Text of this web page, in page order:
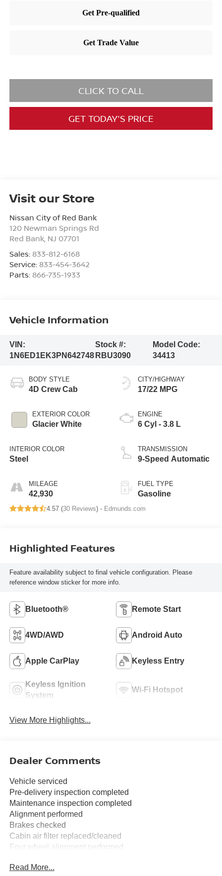
CLICK TO CALL
GET TODAY'S PRICE
Visit our Store
Nissan City of Red Bank
120 Newman Springs Rd
Red Bank, NJ 07701
Sales: 833-812-6168
Service: 833-454-3642
Parts: 866-735-1933
Vehicle Information
VIN:
1N6ED1EK3PN642748
Stock #:
RBU3090
Model Code:
34413
BODY STYLE
4D Crew Cab
EXTERIOR COLOR
Glacier White
INTERIOR COLOR
Steel
MILEAGE
42,930
CITY/HIGHWAY
17/22 MPG
ENGINE
6 Cyl - 3.8 L
TRANSMISSION
9-Speed Automatic
FUEL TYPE
Gasoline
4.57 (30 Reviews) - Edmunds.com
Highlighted Features
Feature availability subject to final vehicle configuration. Please
reference window sticker for more info.
Bluetooth® Remote Start
4WD/AWD Android Auto
Apple CarPlay Keyless Entry
Keyless Ignition
System
Wi-Fi Hotspot
View More Highlights...
Dealer Comments
Vehicle serviced
Pre-delivery inspection completed
Maintenance inspection completed
Alignment performed
Brakes checked
Cabin air filter replaced/cleaned
Four wheel alignment performed
17 Alloy Wheels, 3.692 Axle Ratio, 4-Wheel Disc Brakes,
Read More...